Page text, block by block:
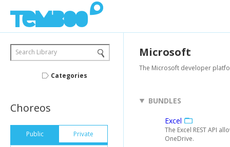
Search Library
Categories
Choreos
Public Private
Microsoft
The Microsoft developer
BUNDLES
Excel
The Excel REST API
OneDrive.